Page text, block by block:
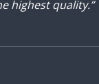
highest quality.”